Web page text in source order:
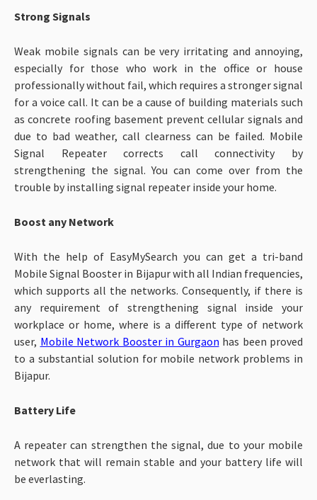
Strong Signals
Weak mobile signals can be very irritating and annoying,
especially for those who work in the office or house
professionally without fail, which requires a stronger signal
for a voice call. It can be a cause of building materials such
as concrete roofing basement prevent cellular signals and
due to bad weather, call clearness can be failed. Mobile
Signal Repeater corrects call connectivity by
strengthening the signal. You can come over from the
trouble by installing signal repeater inside your home.
Boost any Network
With the help of EasyMySearch you can get a tri-band
Mobile Signal Booster in Bijapur with all Indian frequencies,
which supports all the networks. Consequently, if there is
any requirement of strengthening signal inside your
workplace or home, where is a different type of network
user, Mobile Network Booster in Gurgaon has been proved
to a substantial solution for mobile network problems in
Bijapur.
Battery Life
A repeater can strengthen the signal, due to your mobile
network that will remain stable and your battery life will
be everlasting.